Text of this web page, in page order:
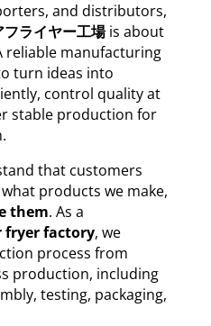
and distributors,
フライヤー工場is about
reliable manufacturing
turn ideas into
control quality at
stable production for
that customers
products we make,
them. As a
fryer factory, we
process from
production, including
testing, packaging,